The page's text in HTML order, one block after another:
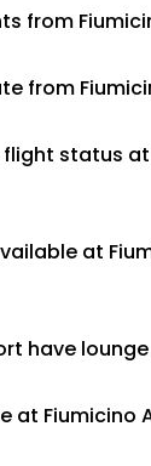
from
from
flight status
at
have
at Fiumicino